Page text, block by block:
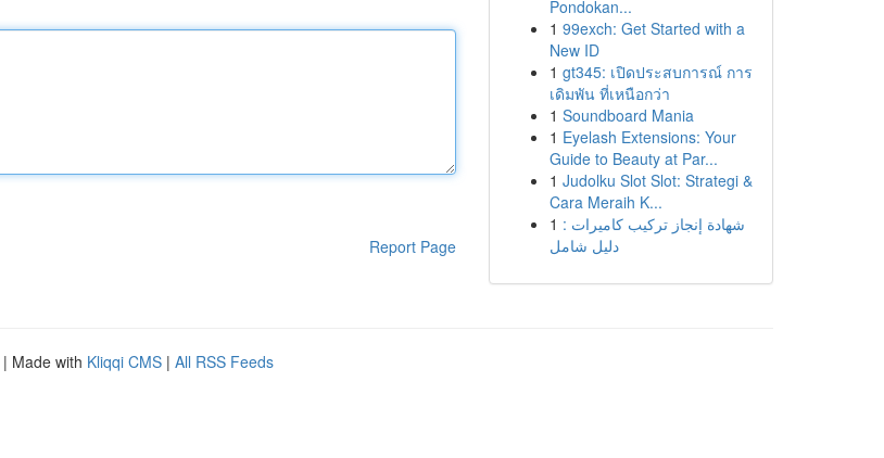
Report Page
Pondokan...
1 99exch: Get Started with a
New ID
1 gt345: เปิดประสบการณ์ การ
เดิมพัน ที่เหนือกว่า
1 Soundboard Mania
1 Eyelash Extensions: Your
Guide to Beauty at Par...
1 Judolku Slot Slot: Strategi &
Cara Meraih K...
1 شهادة إنجاز تركيب كاميرات :
دليل شامل
| Made with Kliqqi CMS | All RSS Feeds